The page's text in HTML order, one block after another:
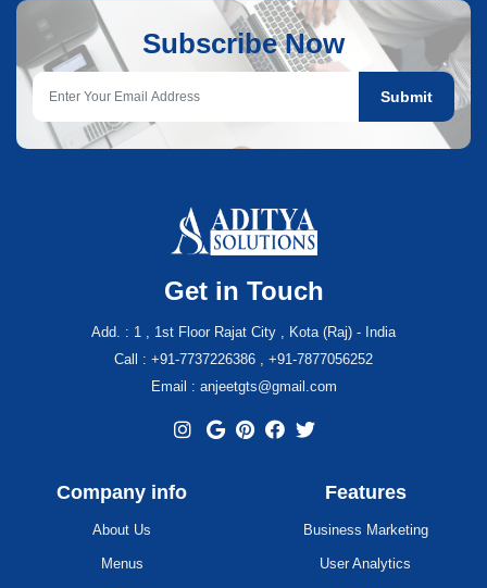
Subscribe Now
Submit
Get in Touch
Add. : 1 , 1st Floor Rajat City , Kota (Raj) - India
Call : +91-7737226386 , +91-7877056252
Email : anjeetgts@gmail.com
Company info
About Us
Menus
Features
Business Marketing
User Analytics